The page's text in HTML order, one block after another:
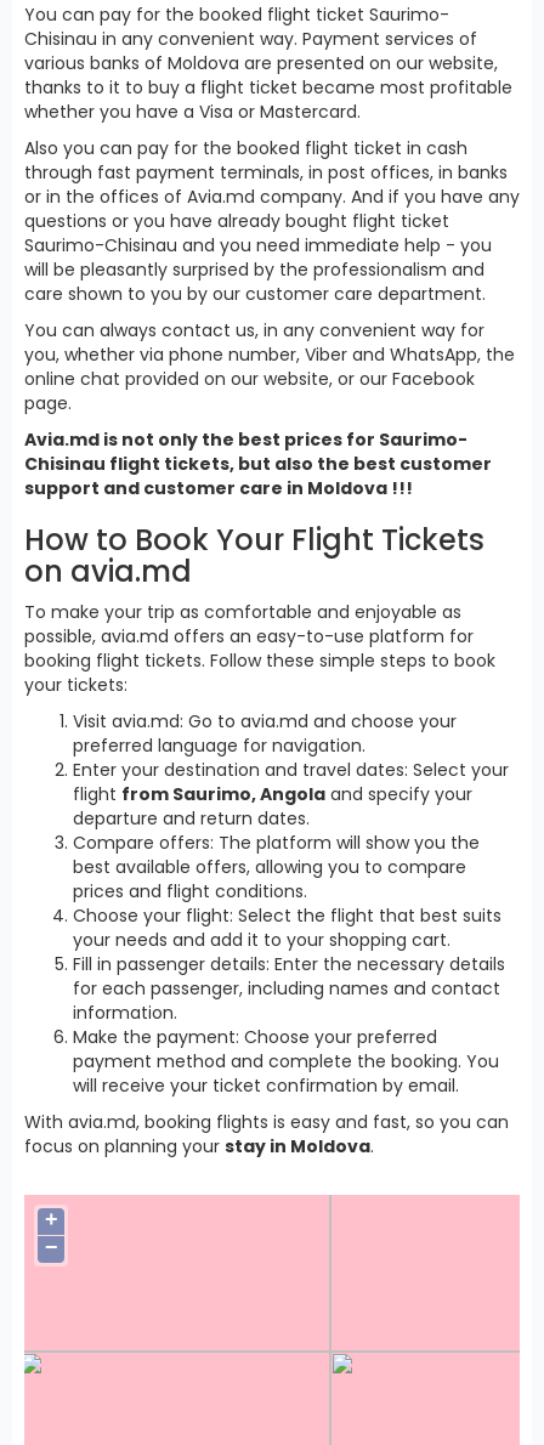
You can pay for the booked flight ticket Saurimo-
Chisinau in any convenient way. Payment services of
various banks of Moldova are presented on our website,
thanks to it to buy a flight ticket became most profitable
whether you have a Visa or Mastercard.
Also you can pay for the booked flight ticket in cash
through fast payment terminals, in post offices, in banks
or in the offices of Avia.md company. And if you have any
questions or you have already bought flight ticket
Saurimo-Chisinau and you need immediate help - you
will be pleasantly surprised by the professionalism and
care shown to you by our customer care department.
You can always contact us, in any convenient way for
you, whether via phone number, Viber and WhatsApp, the
online chat provided on our website, or our Facebook
page.
Avia.md is not only the best prices for Saurimo-
Chisinau flight tickets, but also the best customer
support and customer care in Moldova !!!
How to Book Your Flight Tickets
on avia.md
To make your trip as comfortable and enjoyable as
possible, avia.md offers an easy-to-use platform for
booking flight tickets. Follow these simple steps to book
your tickets:
Visit avia.md: Go to avia.md and choose your
preferred language for navigation.
Enter your destination and travel dates: Select your
flight from Saurimo, Angola and specify your
departure and return dates.
Compare offers: The platform will show you the
best available offers, allowing you to compare
prices and flight conditions.
Choose your flight: Select the flight that best suits
your needs and add it to your shopping cart.
Fill in passenger details: Enter the necessary details
for each passenger, including names and contact
information.
Make the payment: Choose your preferred
payment method and complete the booking. You
will receive your ticket confirmation by email.
With avia.md, booking flights is easy and fast, so you can
focus on planning your stay in Moldova.
+
−